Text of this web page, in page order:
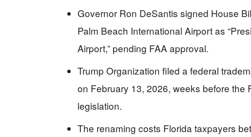
Governor Ron DeSantis signed House
Palm Beach International Airport as
Airport,” pending FAA approval.
Trump Organization filed a federal
on February 13, 2026, weeks before the
legislation.
The renaming costs Florida taxpayers